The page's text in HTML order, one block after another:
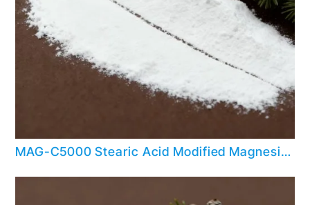
MAG-C5000 Stearic Acid Modified Magnesium Hydroxide